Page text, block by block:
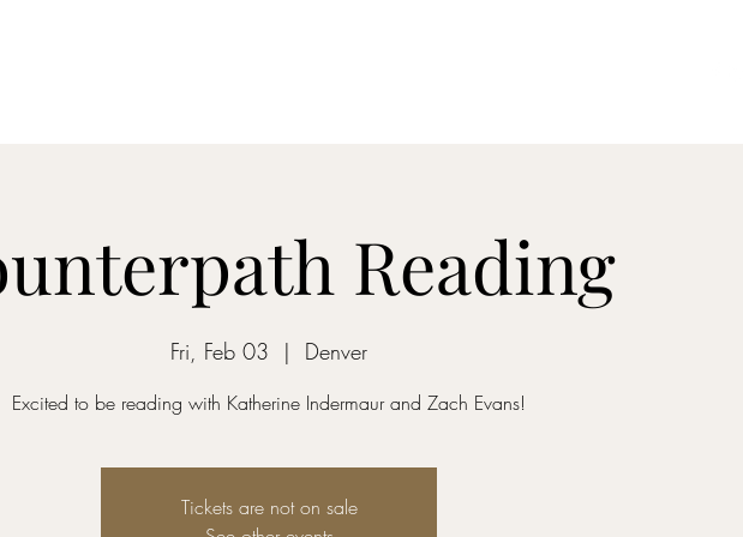
Reading
Fri, Feb 03
  |
Denver
Excited to be reading with Katherine Indermaur and Zach Evans!
Tickets are not on sale